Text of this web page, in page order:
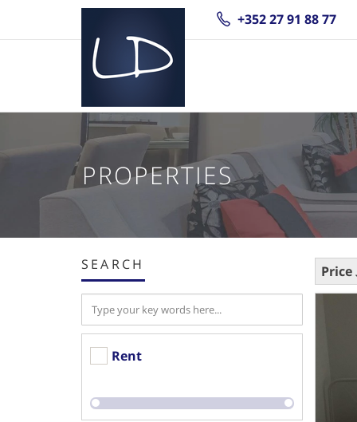
+352 27 91 88 77
PROPERTIES
SEARCH
Rent
Price